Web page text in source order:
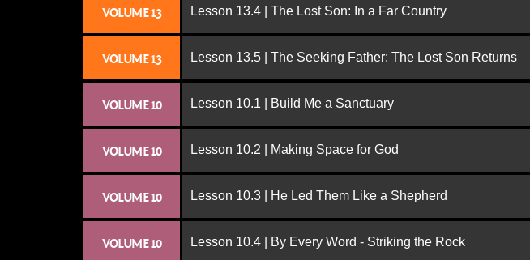
VOLUME 13 Lesson 13.4 | The Lost Son: In a Far Country
VOLUME 13 Lesson 13.5 | The Seeking Father: The Lost Son Returns
VOLUME 10 Lesson 10.1 | Build Me a Sanctuary
VOLUME 10 Lesson 10.2 | Making Space for God
VOLUME 10 Lesson 10.3 | He Led Them Like a Shepherd
VOLUME 10 Lesson 10.4 | By Every Word - Striking the Rock